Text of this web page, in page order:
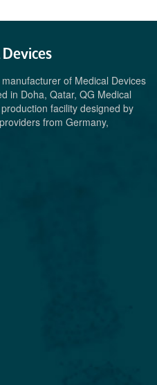
of Medical Devices
in Doha, Qatar, QG Medical
facility designed by
from Germany,